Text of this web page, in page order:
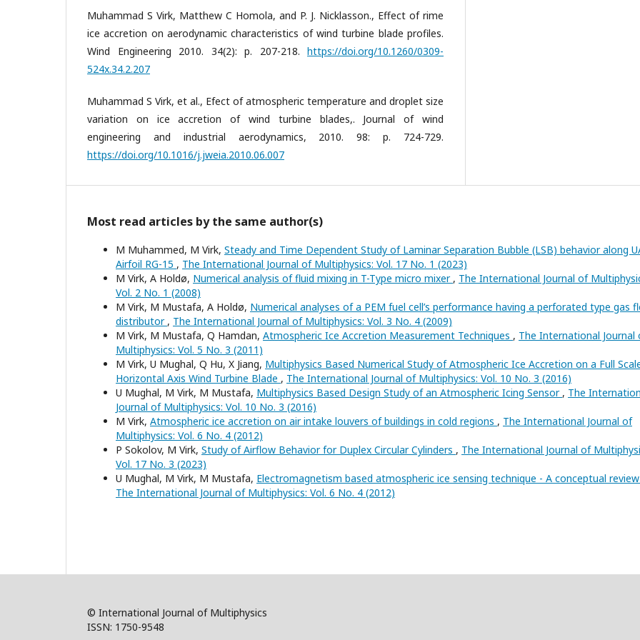
Muhammad S Virk, Matthew C Homola, and P. J. Nicklasson., Effect of rime
ice accretion on aerodynamic characteristics of wind turbine blade profiles.
Wind Engineering 2010. 34(2): p. 207-218. https://doi.org/10.1260/0309-
524x.34.2.207
Muhammad S Virk, et al., Efect of atmospheric temperature and droplet size
variation on ice accretion of wind turbine blades,. Journal of wind
engineering and industrial aerodynamics, 2010. 98: p. 724-729.
https://doi.org/10.1016/j.jweia.2010.06.007
Most read articles by the same author(s)
M Muhammed, M Virk, Steady and Time Dependent Study of Laminar Separation Bubble (LSB) behavior along
Airfoil RG-15 , The International Journal of Multiphysics: Vol. 17 No. 1 (2023)
M Virk, A Holdø, Numerical analysis of fluid mixing in T-Type micro mixer , The International Journal of
Vol. 2 No. 1 (2008)
M Virk, M Mustafa, A Holdø, Numerical analyses of a PEM fuel cell’s performance having a perforated type gas
distributor , The International Journal of Multiphysics: Vol. 3 No. 4 (2009)
M Virk, M Mustafa, Q Hamdan, Atmospheric Ice Accretion Measurement Techniques , The International Journal
Multiphysics: Vol. 5 No. 3 (2011)
M Virk, U Mughal, Q Hu, X Jiang, Multiphysics Based Numerical Study of Atmospheric Ice Accretion on a Full
Horizontal Axis Wind Turbine Blade , The International Journal of Multiphysics: Vol. 10 No. 3 (2016)
U Mughal, M Virk, M Mustafa, Multiphysics Based Design Study of an Atmospheric Icing Sensor , The
Journal of Multiphysics: Vol. 10 No. 3 (2016)
M Virk, Atmospheric ice accretion on air intake louvers of buildings in cold regions , The International Journal of
Multiphysics: Vol. 6 No. 4 (2012)
P Sokolov, M Virk, Study of Airflow Behavior for Duplex Circular Cylinders , The International Journal of
Vol. 17 No. 3 (2023)
U Mughal, M Virk, M Mustafa, Electromagnetism based atmospheric ice sensing technique - A conceptual review
The International Journal of Multiphysics: Vol. 6 No. 4 (2012)
© International Journal of Multiphysics
ISSN: 1750-9548